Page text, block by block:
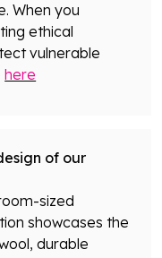
When you
ethical
vulnerable
here
of our
sized
showcases the
durable